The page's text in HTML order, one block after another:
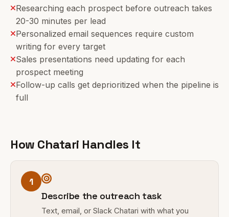
Researching each prospect before outreach takes
20-30 minutes per lead
Personalized email sequences require custom
writing for every target
Sales presentations need updating for each
prospect meeting
Follow-up calls get deprioritized when the pipeline is
full
How Chatari Handles It
1
Describe the outreach task
Text, email, or Slack Chatari with what you